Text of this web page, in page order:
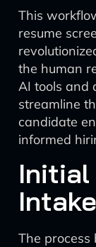
This
resume
the human
AI tools and
streamline
candidate
informed
Intake
The